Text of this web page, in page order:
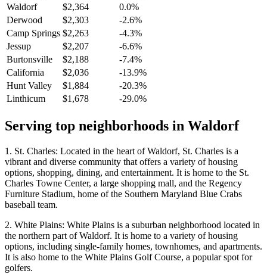
Waldorf
$2,364
0.0%
Derwood
$2,303
-2.6%
Camp Springs $2,263
-4.3%
Jessup
$2,207
-6.6%
Burtonsville
$2,188
-7.4%
California
$2,036
-13.9%
Hunt Valley
$1,884
-20.3%
Linthicum
$1,678 -29.0%
Serving top neighborhoods in Waldorf
1. St. Charles: Located in the heart of Waldorf, St. Charles is a
vibrant and diverse community that offers a variety of housing
options, shopping, dining, and entertainment. It is home to the St.
Charles Towne Center, a large shopping mall, and the Regency
Furniture Stadium, home of the Southern Maryland Blue Crabs
baseball team.
2. White Plains: White Plains is a suburban neighborhood located in
the northern part of Waldorf. It is home to a variety of housing
options, including single-family homes, townhomes, and apartments.
It is also home to the White Plains Golf Course, a popular spot for
golfers.